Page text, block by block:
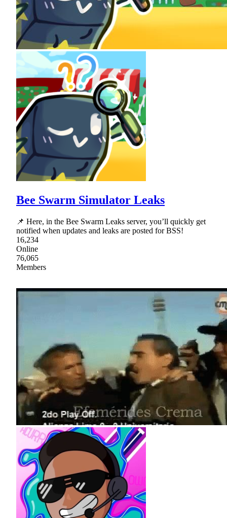
Bee Swarm Simulator Leaks
📌 Here, in the Bee Swarm Leaks server, you’ll quickly get
notified when updates and leaks are posted for BSS!
16,234
Online
76,065
Members